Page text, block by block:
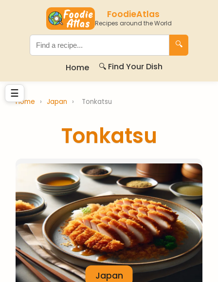
FoodieAtlas
Recipes around the World
🔍
Home 🔍 Find Your Dish
☰
Home › Japan › Tonkatsu
Tonkatsu
Japan